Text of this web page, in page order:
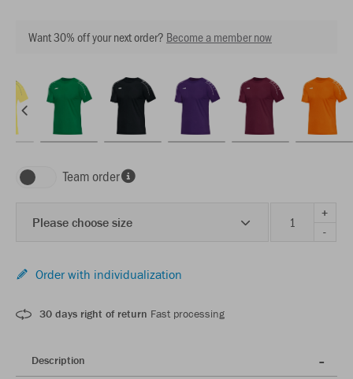
Want 30% off your next order? Become a member now
Team order
Please choose size
+
-
Order with individualization
30 days right of return Fast processing
Description